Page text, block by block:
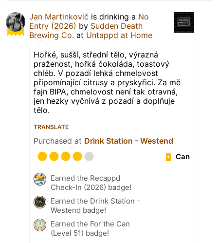
Jan Martinkovič is drinking a No
Entry (2026) by Sudden Death
Brewing Co. at Untappd at Home
Hořké, sušší, střední tělo, výrazná
praženost, hořká čokoláda, toastový
chléb. V pozadí lehká chmelovost
připomínající citrusy a pryskyřici. Za mě
fajn BIPA, chmelovost není tak otravná,
jen hezky vyčnívá z pozadí a doplňuje
tělo.
TRANSLATE
Purchased at Drink Station - Westend
Can
Earned the Recappd
Check-In (2026) badge!
Earned the Drink Station -
Westend badge!
Earned the For the Can
(Level 51) badge!